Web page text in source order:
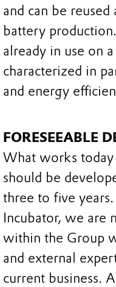
and can be
battery
already in use on
characterized in
and energy
FORESEEABLE
What works
should be
three to five years.
Incubator, we are
within the Group
and external
current business.